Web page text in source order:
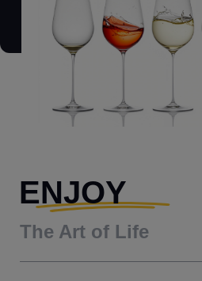
The Art of Life
ENJOY